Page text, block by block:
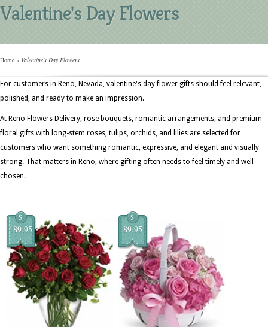
Valentine's Day Flowers
Home » Valentine's Day Flowers
For customers in Reno, Nevada, valentine's day flower gifts should feel relevant,
polished, and ready to make an impression.
At Reno Flowers Delivery, rose bouquets, romantic arrangements, and premium
floral gifts with long-stem roses, tulips, orchids, and lilies are selected for
customers who want something romantic, expressive, and elegant and visually
strong. That matters in Reno, where gifting often needs to feel timely and well
chosen.
$
189.95
$
89.95